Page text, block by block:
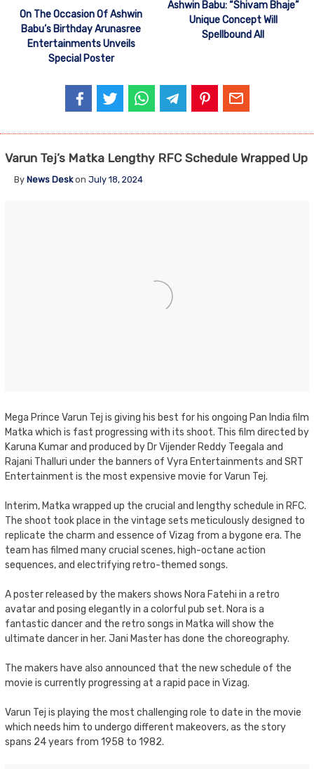
On The Occasion Of Ashwin
Babu’s Birthday Arunasree
Entertainments Unveils
Special Poster
Ashwin Babu: “Shivam Bhaje”
Unique Concept Will
Spellbound All